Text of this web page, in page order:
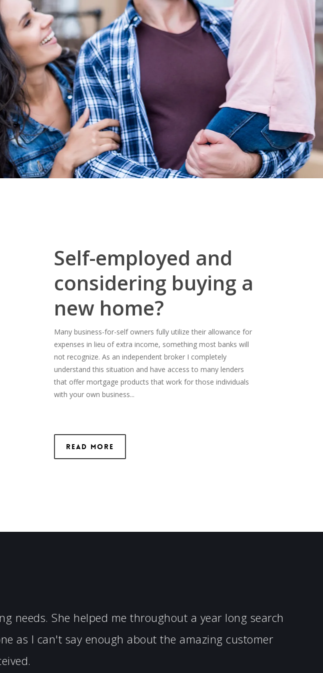
Self-employed and
considering buying a
new home?
Many business-for-self owners fully utilize their allowance for
expenses in lieu of extra income, something most banks will
not recognize. As an independent broker I completely
understand this situation and have access to many lenders
that offer mortgage products that work for those individuals
with your own business...
Read More
needs. She helped me throughout a year long search
as I can't say enough about the amazing customer